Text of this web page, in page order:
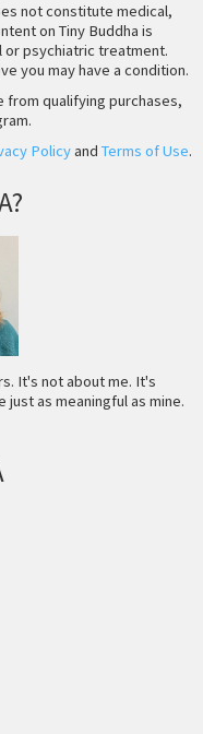
not constitute medical,
on Tiny Buddha is
psychiatric treatment.
you may have a condition.
from qualifying purchases,
Policyand Terms of Use.
It's not about me. It's
just as meaningful as mine.